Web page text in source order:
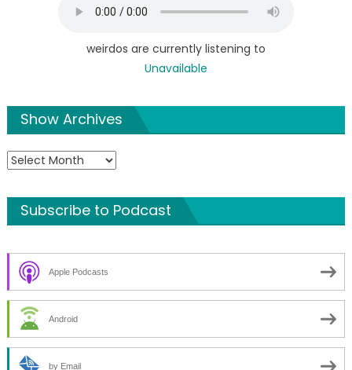
weirdos are currently listening to
Unavailable
Show Archives
Show
Subscribe to Podcast
Apple Podcasts
Android
by Email